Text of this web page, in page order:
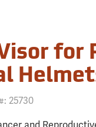
for
25730